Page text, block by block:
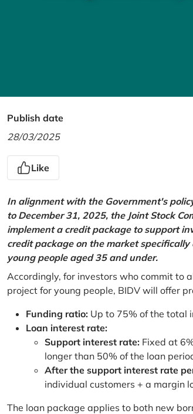
Publish date
28/03/2025
Like
In alignment with the Government's
to December 31, 2025, the Joint Stock
implement a credit package to support
credit package on the market
young people aged 35 and under.
Accordingly, for investors who commit to
project for young people, BIDV will offer
Funding ratio: Up to 75% of the total
Loan interest rate:
Support interest rate: Fixed at
longer than 50% of the loan
After the support interest rate
individual customers + a margin
The loan package applies to both new